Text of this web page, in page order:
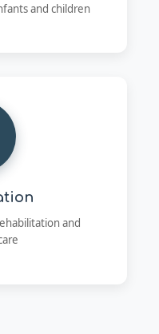
and children
and